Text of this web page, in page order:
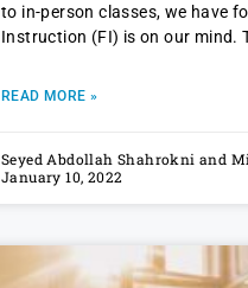
to in-person classes, we have
Instruction (FI) is on our mind.
READ MORE »
Seyed Abdollah Shahrokni and
January 10, 2022